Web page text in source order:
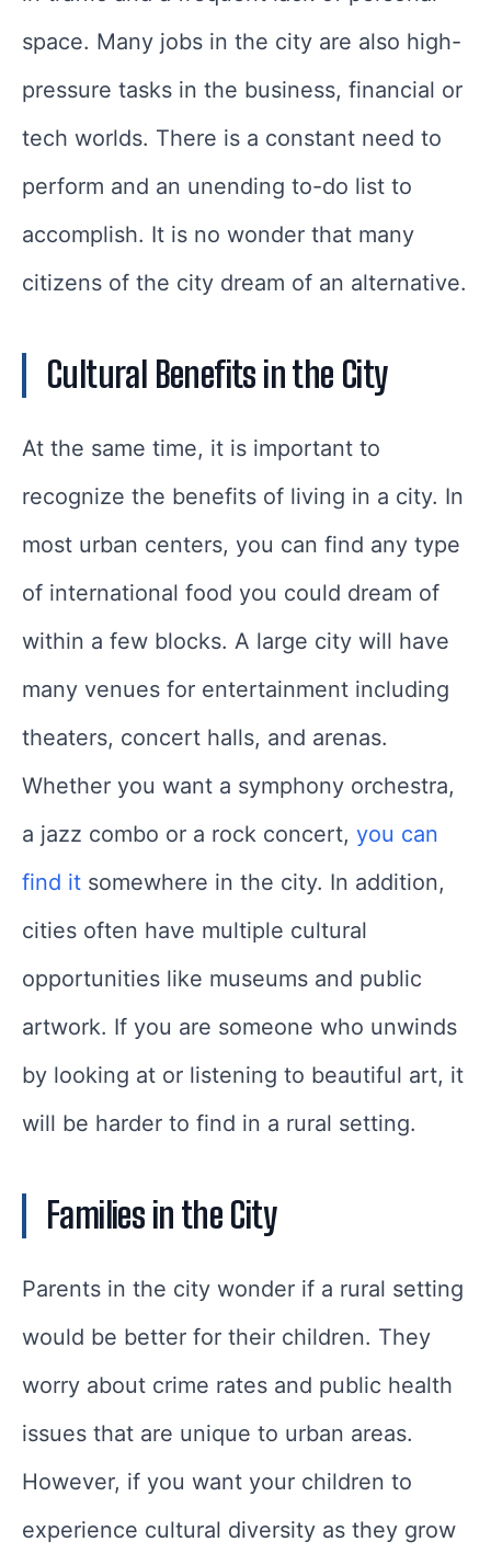
space. Many jobs in the city are also high-
pressure tasks in the business, financial or
tech worlds. There is a constant need to
perform and an unending to-do list to
accomplish. It is no wonder that many
citizens of the city dream of an alternative.
Cultural Benefits in the City
At the same time, it is important to
recognize the benefits of living in a city. In
most urban centers, you can find any type
of international food you could dream of
within a few blocks. A large city will have
many venues for entertainment including
theaters, concert halls, and arenas.
Whether you want a symphony orchestra,
a jazz combo or a rock concert, you can
find it somewhere in the city. In addition,
cities often have multiple cultural
opportunities like museums and public
artwork. If you are someone who unwinds
by looking at or listening to beautiful art, it
will be harder to find in a rural setting.
Families in the City
Parents in the city wonder if a rural setting
would be better for their children. They
worry about crime rates and public health
issues that are unique to urban areas.
However, if you want your children to
experience cultural diversity as they grow